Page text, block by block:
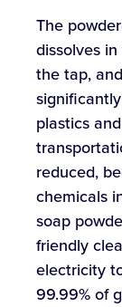
The
dissolves
the tap,
plastics
reduced,
chemicals
soap
friendly
electricity
99.99% of